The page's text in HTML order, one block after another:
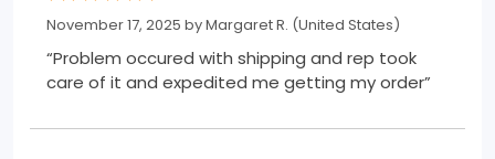
November 17, 2025 byMargaret R. (United States)
“Problem occured with shipping and rep took
care of it and expedited me getting my order”